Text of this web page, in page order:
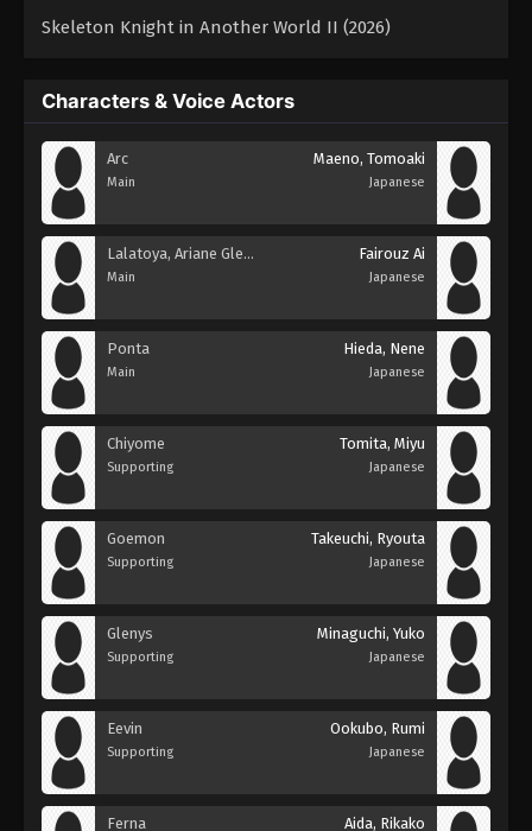
Skeleton Knight in Another World II (2026)
Characters & Voice Actors
Arc
Main
Maeno, Tomoaki
Japanese
Lalatoya, Ariane Glenys
Main
Fairouz Ai
Japanese
Ponta
Main
Hieda, Nene
Japanese
Chiyome
Supporting
Tomita, Miyu
Japanese
Goemon
Supporting
Takeuchi, Ryouta
Japanese
Glenys
Supporting
Minaguchi, Yuko
Japanese
Eevin
Supporting
Ookubo, Rumi
Japanese
Ferna Aida, Rikako